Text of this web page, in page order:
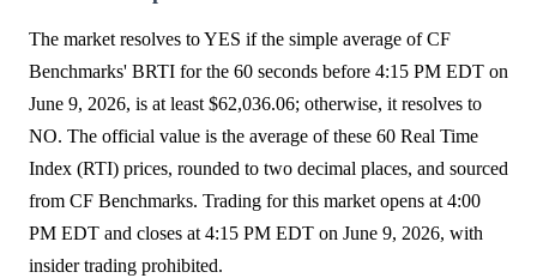
The market resolves to YES if the simple average of CF
Benchmarks' BRTI for the 60 seconds before 4:15 PM EDT on
June 9, 2026, is at least $62,036.06; otherwise, it resolves to
NO. The official value is the average of these 60 Real Time
Index (RTI) prices, rounded to two decimal places, and sourced
from CF Benchmarks. Trading for this market opens at 4:00
PM EDT and closes at 4:15 PM EDT on June 9, 2026, with
insider trading prohibited.